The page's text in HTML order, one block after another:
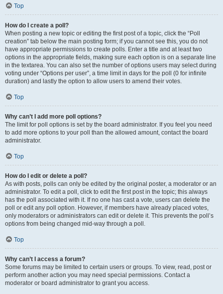
Top
How do I create a poll?
When posting a new topic or editing the first post of a topic, click the “Poll
creation” tab below the main posting form; if you cannot see this, you do not
have appropriate permissions to create polls. Enter a title and at least two
options in the appropriate fields, making sure each option is on a separate line
in the textarea. You can also set the number of options users may select during
voting under “Options per user”, a time limit in days for the poll (0 for infinite
duration) and lastly the option to allow users to amend their votes.
Top
Why can’t I add more poll options?
The limit for poll options is set by the board administrator. If you feel you need
to add more options to your poll than the allowed amount, contact the board
administrator.
Top
How do I edit or delete a poll?
As with posts, polls can only be edited by the original poster, a moderator or an
administrator. To edit a poll, click to edit the first post in the topic; this always
has the poll associated with it. If no one has cast a vote, users can delete the
poll or edit any poll option. However, if members have already placed votes,
only moderators or administrators can edit or delete it. This prevents the poll’s
options from being changed mid-way through a poll.
Top
Why can’t I access a forum?
Some forums may be limited to certain users or groups. To view, read, post or
perform another action you may need special permissions. Contact a
moderator or board administrator to grant you access.